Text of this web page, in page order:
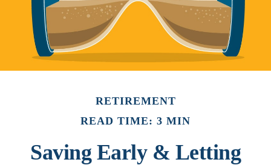
RETIREMENT
READ TIME: 3 MIN
Saving Early & Letting